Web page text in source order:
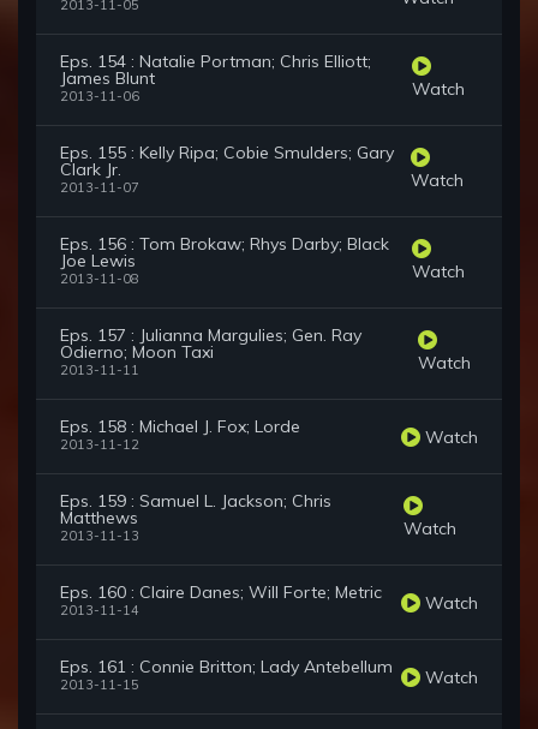
2013-11-05
Eps. 154 : Natalie Portman; Chris Elliott;
James Blunt
2013-11-06 Watch
Eps. 155 : Kelly Ripa; Cobie Smulders; Gary
Clark Jr.
2013-11-07 Watch
Eps. 156 : Tom Brokaw; Rhys Darby; Black
Joe Lewis
2013-11-08 Watch
Eps. 157 : Julianna Margulies; Gen. Ray
Odierno; Moon Taxi
2013-11-11 Watch
Eps. 158 : Michael J. Fox; Lorde
2013-11-12 Watch
Eps. 159 : Samuel L. Jackson; Chris
Matthews
2013-11-13 Watch
Eps. 160 : Claire Danes; Will Forte; Metric
2013-11-14 Watch
Eps. 161 : Connie Britton; Lady Antebellum
2013-11-15 Watch